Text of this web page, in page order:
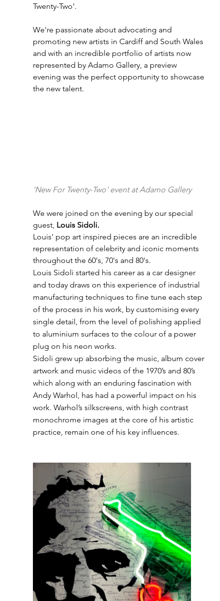
Twenty-Two'.
We're passionate about advocating and
promoting new artists in Cardiff and South Wales
and with an incredible portfolio of artists now
represented by Adamo Gallery, a preview
evening was the perfect opportunity to showcase
the new talent.
'New For Twenty-Two' event at Adamo Gallery
We were joined on the evening by our special
guest, Louis Sidoli.
Louis' pop art inspired pieces are an incredible
representation of celebrity and iconic moments
throughout the 60's, 70's and 80's.
Louis Sidoli started his career as a car designer
and today draws on this experience of industrial
manufacturing techniques to fine tune each step
of the process in his work, by customising every
single detail, from the level of polishing applied
to aluminium surfaces to the colour of a power
plug on his neon works.
Sidoli grew up absorbing the music, album cover
artwork and music videos of the 1970’s and 80’s
which along with an enduring fascination with
Andy Warhol, has had a powerful impact on his
work. Warhol’s silkscreens, with high contrast
monochrome images at the core of his artistic
practice, remain one of his key influences.